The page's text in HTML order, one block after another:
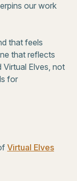
our work
that feels
that reflects
Virtual Elves, not
for
Virtual Elves